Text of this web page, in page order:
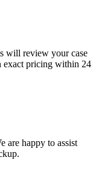
will review your case
exact pricing within 24
are happy to assist